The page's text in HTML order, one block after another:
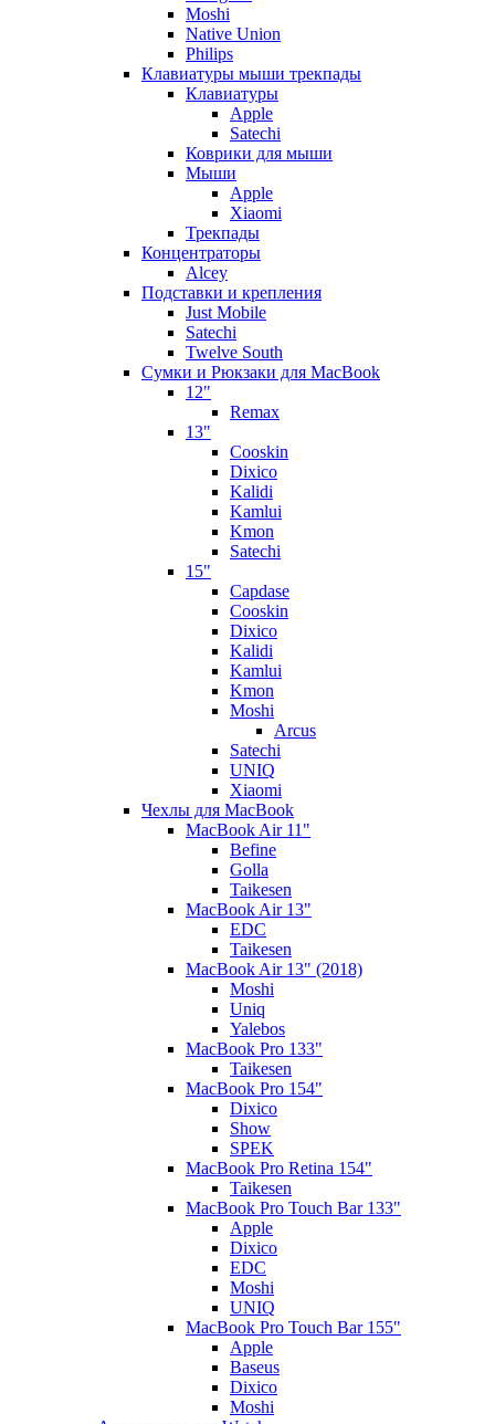
Moshi
Native Union
Philips
Клавиатуры мыши трекпады
Клавиатуры
Apple
Satechi
Коврики для мыши
Мыши
Apple
Xiaomi
Трекпады
Концентраторы
Alcey
Подставки и крепления
Just Mobile
Satechi
Twelve South
Сумки и Рюкзаки для MacBook
12"
Remax
13"
Cooskin
Dixico
Kalidi
Kamlui
Kmon
Satechi
15"
Capdase
Cooskin
Dixico
Kalidi
Kamlui
Kmon
Moshi
Arcus
Satechi
UNIQ
Xiaomi
Чехлы для MacBook
MacBook Air 11"
Befine
Golla
Taikesen
MacBook Air 13"
EDC
Taikesen
MacBook Air 13" (2018)
Moshi
Uniq
Yalebos
MacBook Pro 133"
Taikesen
MacBook Pro 154"
Dixico
Show
SPEK
MacBook Pro Retina 154"
Taikesen
MacBook Pro Touch Bar 133"
Apple
Dixico
EDC
Moshi
UNIQ
MacBook Pro Touch Bar 155"
Apple
Baseus
Dixico
Moshi